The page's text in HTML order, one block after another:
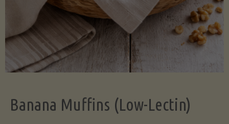
Banana Muffins (Low-Lectin)